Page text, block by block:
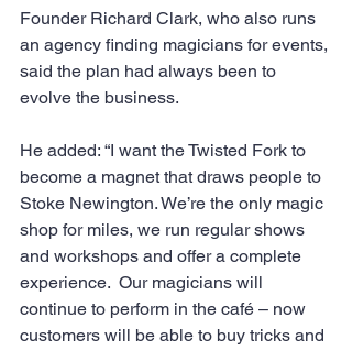
Founder Richard Clark, who also runs
an agency finding magicians for events,
said the plan had always been to
evolve the business.
He added: “I want the Twisted Fork to
become a magnet that draws people to
Stoke Newington. We’re the only magic
shop for miles, we run regular shows
and workshops and offer a complete
experience.  Our magicians will
continue to perform in the café – now
customers will be able to buy tricks and